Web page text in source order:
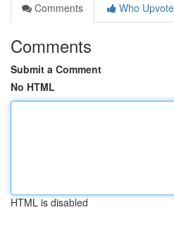
Comments
Who
Comments
Submit a Comment
No HTML
HTML is disabled